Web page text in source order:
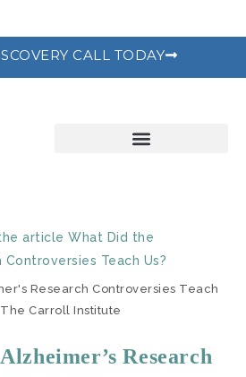
CALL TODAY
Research Controversies Teach
The Carroll Institute
Research